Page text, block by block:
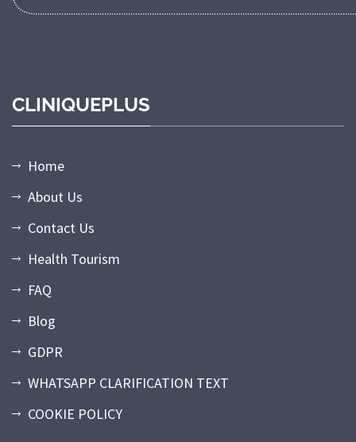
CLINIQUEPLUS
Home
About Us
Contact Us
Health Tourism
FAQ
Blog
GDPR
WHATSAPP CLARIFICATION TEXT
COOKIE POLICY